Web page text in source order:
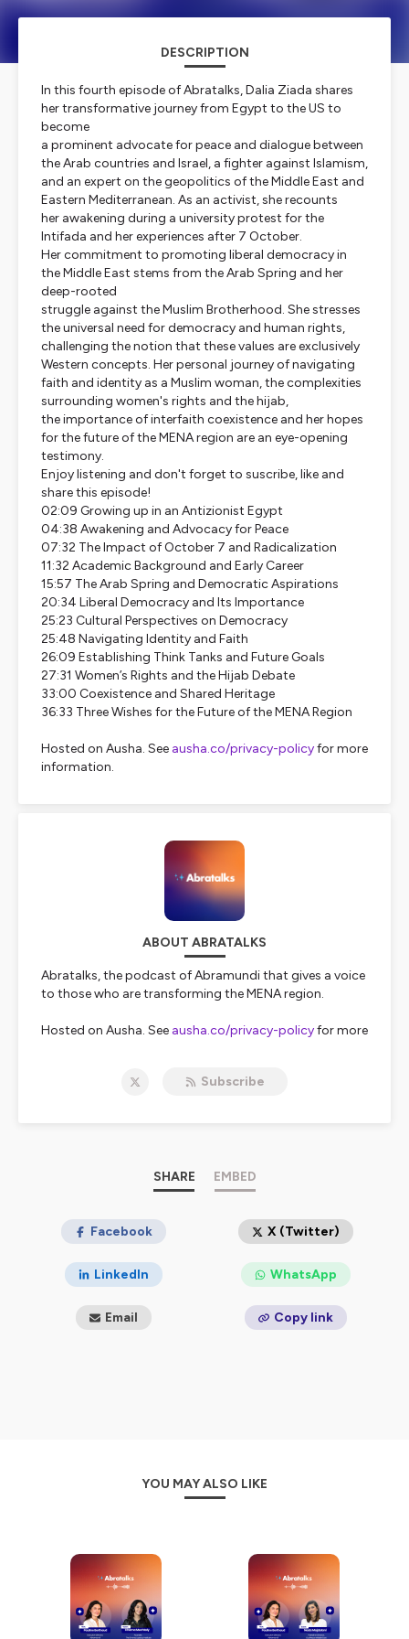
DESCRIPTION
In this fourth episode of Abratalks, Dalia Ziada shares
her transformative journey from Egypt to the US to
become
a prominent advocate for peace and dialogue between
the Arab countries and Israel, a fighter against Islamism,
and an expert on the geopolitics of the Middle East and
Eastern Mediterranean. As an activist, she recounts
her awakening during a university protest for the
Intifada and her experiences after 7 October.
Her commitment to promoting liberal democracy in
the Middle East stems from the Arab Spring and her
deep-rooted
struggle against the Muslim Brotherhood. She stresses
the universal need for democracy and human rights,
challenging the notion that these values are exclusively
Western concepts. Her personal journey of navigating
faith and identity as a Muslim woman, the complexities
surrounding women's rights and the hijab,
the importance of interfaith coexistence and her hopes
for the future of the MENA region are an eye-opening
testimony.
Enjoy listening and don't forget to suscribe, like and
share this episode!
02:09 Growing up in an Antizionist Egypt
04:38 Awakening and Advocacy for Peace
07:32 The Impact of October 7 and Radicalization
11:32 Academic Background and Early Career
15:57 The Arab Spring and Democratic Aspirations
20:34 Liberal Democracy and Its Importance
25:23 Cultural Perspectives on Democracy
25:48 Navigating Identity and Faith
26:09 Establishing Think Tanks and Future Goals
27:31 Women’s Rights and the Hijab Debate
33:00 Coexistence and Shared Heritage
36:33 Three Wishes for the Future of the MENA Region
Hosted on Ausha. See ausha.co/privacy-policyfor more
information.
ABOUT ABRATALKS
Abratalks, the podcast of Abramundi that gives a voice
to those who are transforming the MENA region.
Hosted on Ausha. See ausha.co/privacy-policyfor more
Subscribe
SHARE EMBED
Facebook X (Twitter)
LinkedIn WhatsApp
Email Copy link
YOU MAY ALSO LIKE